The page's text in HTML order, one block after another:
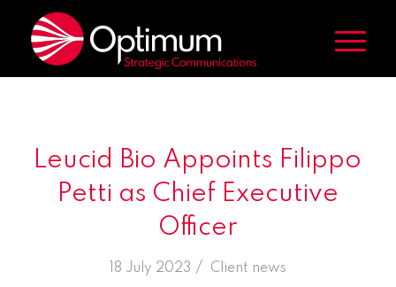
Leucid Bio Appoints Filippo
Petti as Chief Executive
Officer
18 July 2023 /
in Client news